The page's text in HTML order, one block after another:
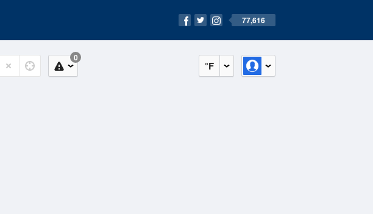
77,616
°F
0